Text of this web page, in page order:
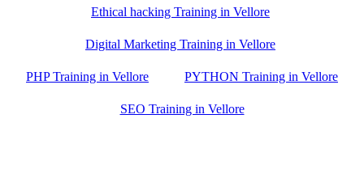
Ethical hacking Training in Vellore
Digital Marketing Training in Vellore
PHP Training in Vellore PYTHON Training in Vellore
SEO Training in Vellore